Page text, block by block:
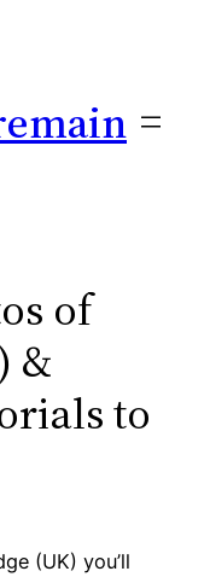
of
&
to
(UK) you’ll